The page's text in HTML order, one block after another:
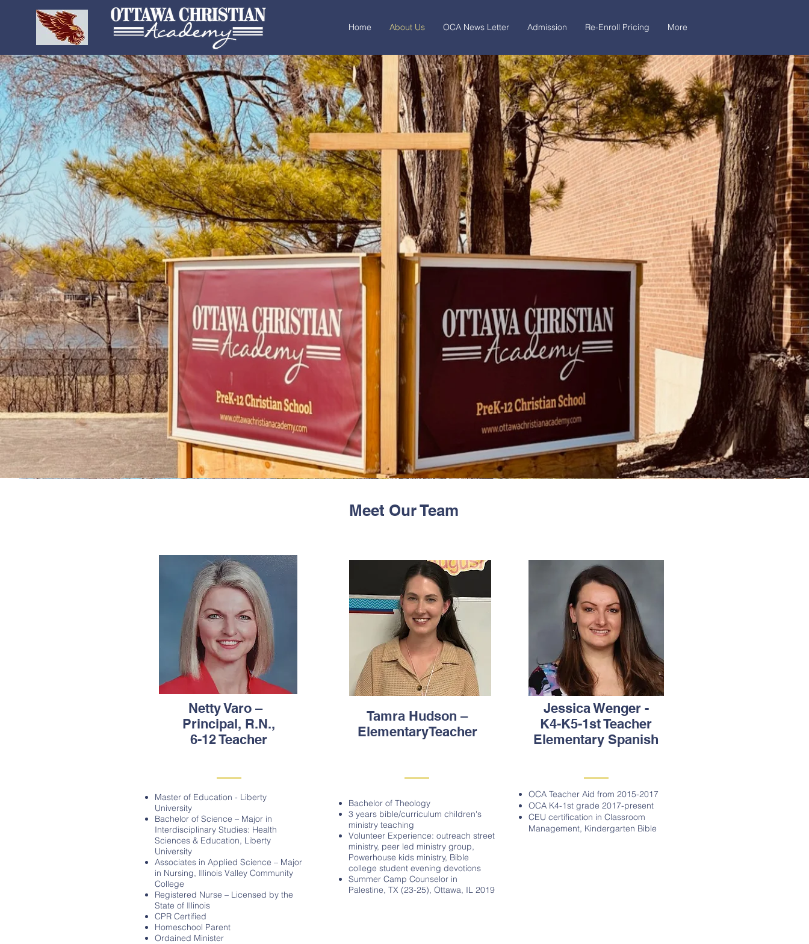
Home About Us OCA News Letter Admission Re-Enroll Pricing More
Meet Our Team
Netty Varo –
Principal, R.N.,
6-12 Teacher
Master of Education - Liberty
University
Bachelor of Science – Major in
Interdisciplinary Studies: Health
Sciences & Education, Liberty
University
Associates in Applied Science – Major
in Nursing, Illinois Valley Community
College
Registered Nurse – Licensed by the
State of Illinois
CPR Certified
Homeschool Parent
Ordained Minister
Tamra Hudson –
ElementaryTeacher
Bachelor of Theology
3 years bible/curriculum children's
ministry teaching
Volunteer Experience: outreach street
ministry, peer led ministry group,
Powerhouse kids ministry, Bible
college student evening devotions
Summer Camp Counselor in
Palestine, TX (23-25), Ottawa, IL 2019
Jessica Wenger -
K4-K5-1st Teacher
Elementary Spanish
OCA Teacher Aid from 2015-2017
OCA K4-1st grade 2017-present
CEU certification in Classroom
Management, Kindergarten Bible